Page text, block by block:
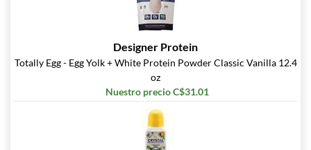
Designer Protein
Totally Egg - Egg Yolk + White Protein Powder Classic Vanilla 12.4
oz
Nuestro precio C$31.01